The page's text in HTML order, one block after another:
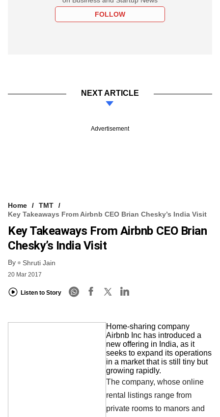
FOLLOW
NEXT ARTICLE
Advertisement
Home
TMT
Key Takeaways From Airbnb CEO Brian Chesky’s India Visit
Key Takeaways From Airbnb CEO Brian
Chesky’s India Visit
By Shruti Jain
20 Mar 2017
Listen to Story
Home-sharing company
Airbnb Inc has introduced a
new offering in India, as it
seeks to expand its operations
in a market that is still tiny but
growing rapidly.
The company, whose online
rental listings range from
private rooms to manors and